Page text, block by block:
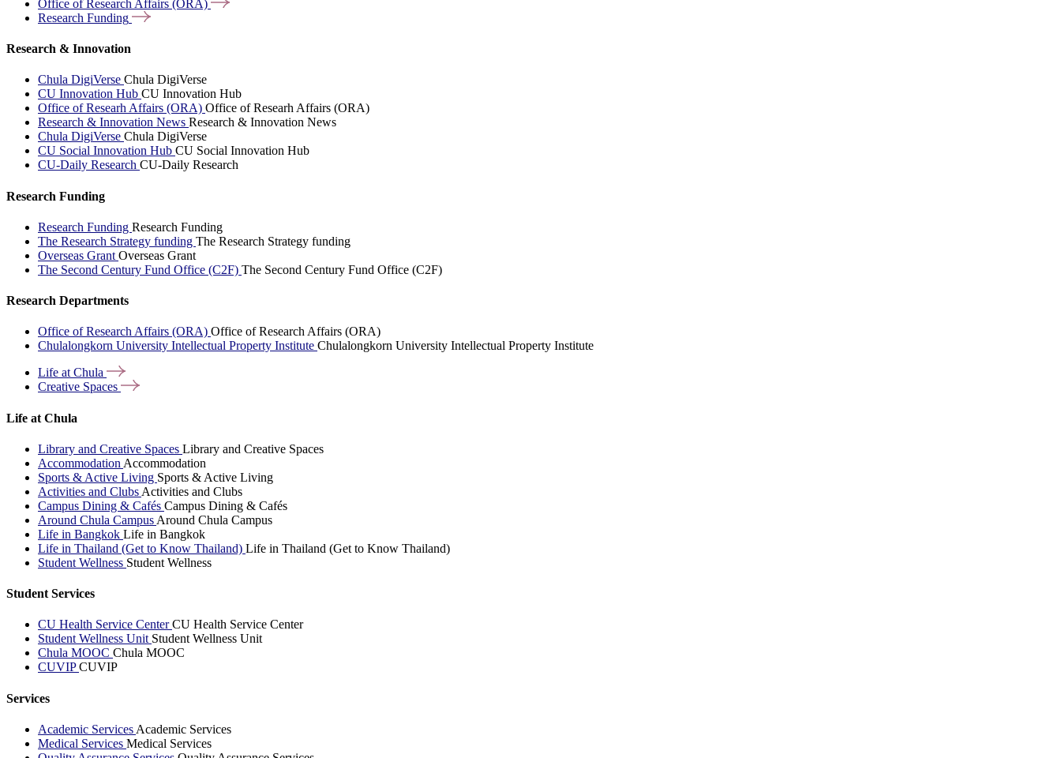
Office of Research Affairs (ORA)
Research Funding
Research & Innovation
Chula DigiVerse Chula DigiVerse
CU Innovation Hub CU Innovation Hub
Office of Researh Affairs (ORA) Office of Researh Affairs (ORA)
Research & Innovation News Research & Innovation News
Chula DigiVerse Chula DigiVerse
CU Social Innovation Hub CU Social Innovation Hub
CU-Daily Research CU-Daily Research
Research Funding
Research Funding Research Funding
The Research Strategy funding The Research Strategy funding
Overseas Grant Overseas Grant
The Second Century Fund Office (C2F) The Second Century Fund Office (C2F)
Research Departments
Office of Research Affairs (ORA) Office of Research Affairs (ORA)
Chulalongkorn University Intellectual Property Institute Chulalongkorn University Intellectual Property Institute
Life at Chula
Creative Spaces
Life at Chula
Library and Creative Spaces Library and Creative Spaces
Accommodation Accommodation
Sports & Active Living Sports & Active Living
Activities and Clubs Activities and Clubs
Campus Dining & Cafés Campus Dining & Cafés
Around Chula Campus Around Chula Campus
Life in Bangkok Life in Bangkok
Life in Thailand (Get to Know Thailand) Life in Thailand (Get to Know Thailand)
Student Wellness Student Wellness
Student Services
CU Health Service CenterCU Health Service Center
Student Wellness Unit Student Wellness Unit
Chula MOOC Chula MOOC
CUVIPCUVIP
Services
Academic Services Academic Services
Medical Services Medical Services